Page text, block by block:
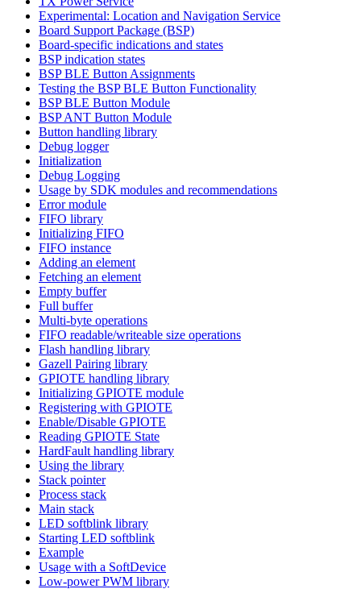
Experimental: Location and Navigation Service
Board Support Package (BSP)
Board-specific indications and states
BSP indication states
BSP BLE Button Assignments
Testing the BSP BLE Button Functionality
BSP BLE Button Module
BSP ANT Button Module
Button handling library
Debug logger
Initialization
Debug Logging
Usage by SDK modules and recommendations
Error module
FIFO library
Initializing FIFO
FIFO instance
Adding an element
Fetching an element
Empty buffer
Full buffer
Multi-byte operations
FIFO readable/writeable size operations
Flash handling library
Gazell Pairing library
GPIOTE handling library
Initializing GPIOTE module
Registering with GPIOTE
Enable/Disable GPIOTE
Reading GPIOTE State
HardFault handling library
Using the library
Stack pointer
Process stack
Main stack
LED softblink library
Starting LED softblink
Example
Usage with a SoftDevice
Low-power PWM library